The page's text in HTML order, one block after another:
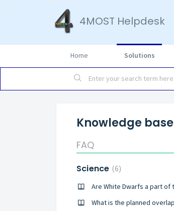
4MOST Helpdesk
Home Solutions
Knowledge base
FAQ
Science 6